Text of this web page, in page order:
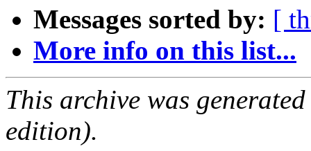
Messages sorted by: [
More info on this list...
This archive was
edition).